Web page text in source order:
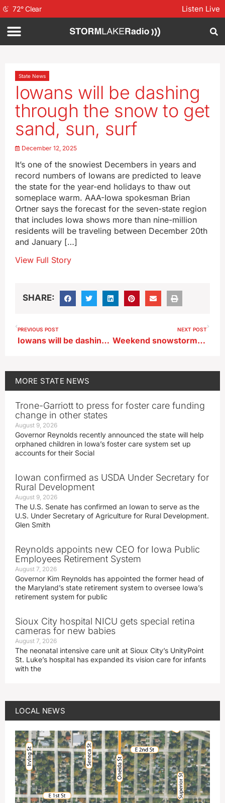
72°Clear Listen Live
State News
Iowans will be dashing
through the snow to get
sand, sun, surf
December 12, 2025
It’s one of the snowiest Decembers in years and
record numbers of Iowans are predicted to leave
the state for the year-end holidays to thaw out
someplace warm. AAA-Iowa spokesman Brian
Ortner says the forecast for the seven-state region
that includes Iowa shows more than nine-million
residents will be traveling between December 20th
and January […]
View Full Story
SHARE:
PREVIOUS POST
Iowans will be dashing through the snow to get sand, sun, surf
NEXT POST
Weekend snowstorm could bring Iowa wind chills of 30-below
MORE STATE NEWS
Trone-Garriott to press for foster care funding
change in other states
August 9, 2026
Governor Reynolds recently announced the state will help
orphaned children in Iowa’s foster care system set up
accounts for their Social
Iowan confirmed as USDA Under Secretary for
Rural Development
August 9, 2026
The U.S. Senate has confirmed an Iowan to serve as the
U.S. Under Secretary of Agriculture for Rural Development.
Glen Smith
Reynolds appoints new CEO for Iowa Public
Employees Retirement System
August 7, 2026
Governor Kim Reynolds has appointed the former head of
the Maryland’s state retirement system to oversee Iowa’s
retirement system for public
Sioux City hospital NICU gets special retina
cameras for new babies
August 7, 2026
The neonatal intensive care unit at Sioux City’s UnityPoint
St. Luke’s hospital has expanded its vision care for infants
with the
LOCAL NEWS